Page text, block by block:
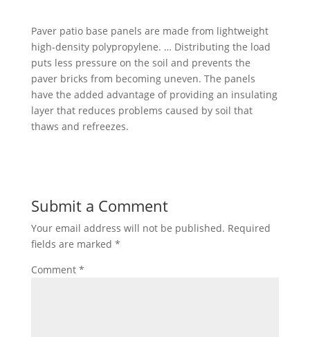
Paver patio base panels are made from lightweight
high-density polypropylene. … Distributing the load
puts less pressure on the soil and prevents the
paver bricks from becoming uneven. The panels
have the added advantage of providing an insulating
layer that reduces problems caused by soil that
thaws and refreezes.
Submit a Comment
Your email address will not be published. Required
fields are marked *
Comment *